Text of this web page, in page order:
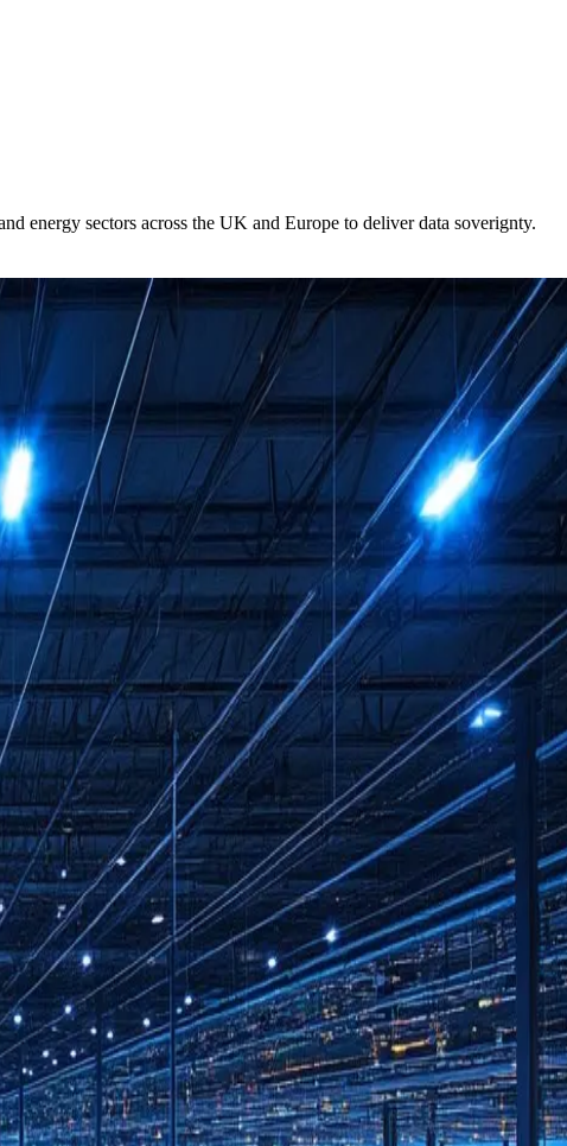
energy sectors across the UK and Europe to deliver data soverignty.